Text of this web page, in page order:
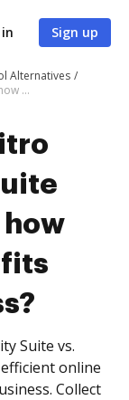
Sign up
Alternatives
DocHub vs. Nitro Productivity Suite vs. Cygnature; how DocHub benefits your business?
Suite vs.
online
Collect